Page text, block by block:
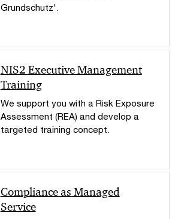
Grundschutz'.
NIS2 Executive Management
Training
We support you with a Risk Exposure
Assessment (REA) and develop a
targeted training concept.
Compliance as Managed
Service